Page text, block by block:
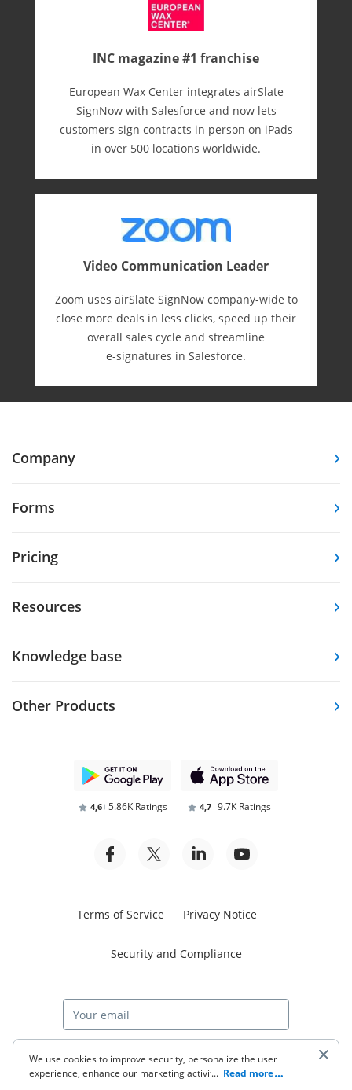
INC magazine #1 franchise
European Wax Center integrates airSlate
SignNow with Salesforce and now lets
customers sign contracts in person on iPads
in over 500 locations worldwide.
Video Communication Leader
Zoom uses airSlate SignNow company-wide to
close more deals in less clicks, speed up their
overall sales cycle and streamline
e-⁠signatures in Salesforce.
Company
Forms
Pricing
Resources
Knowledge base
Other Products
4,6 5.86K Ratings 4,7 9.7K Ratings
Terms of Service Privacy Notice
Security and Compliance
Start free trial
We use cookies to improve security, personalize the user
experience, enhance our marketing activities (including
... Read more